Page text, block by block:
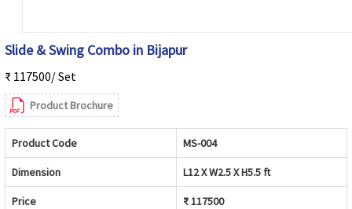
Slide & Swing Combo in Bijapur
₹ 117500/ Set
Product Brochure
Product Code MS-004
Dimension L12 X W2.5 X H5.5 ft
Price ₹ 117500